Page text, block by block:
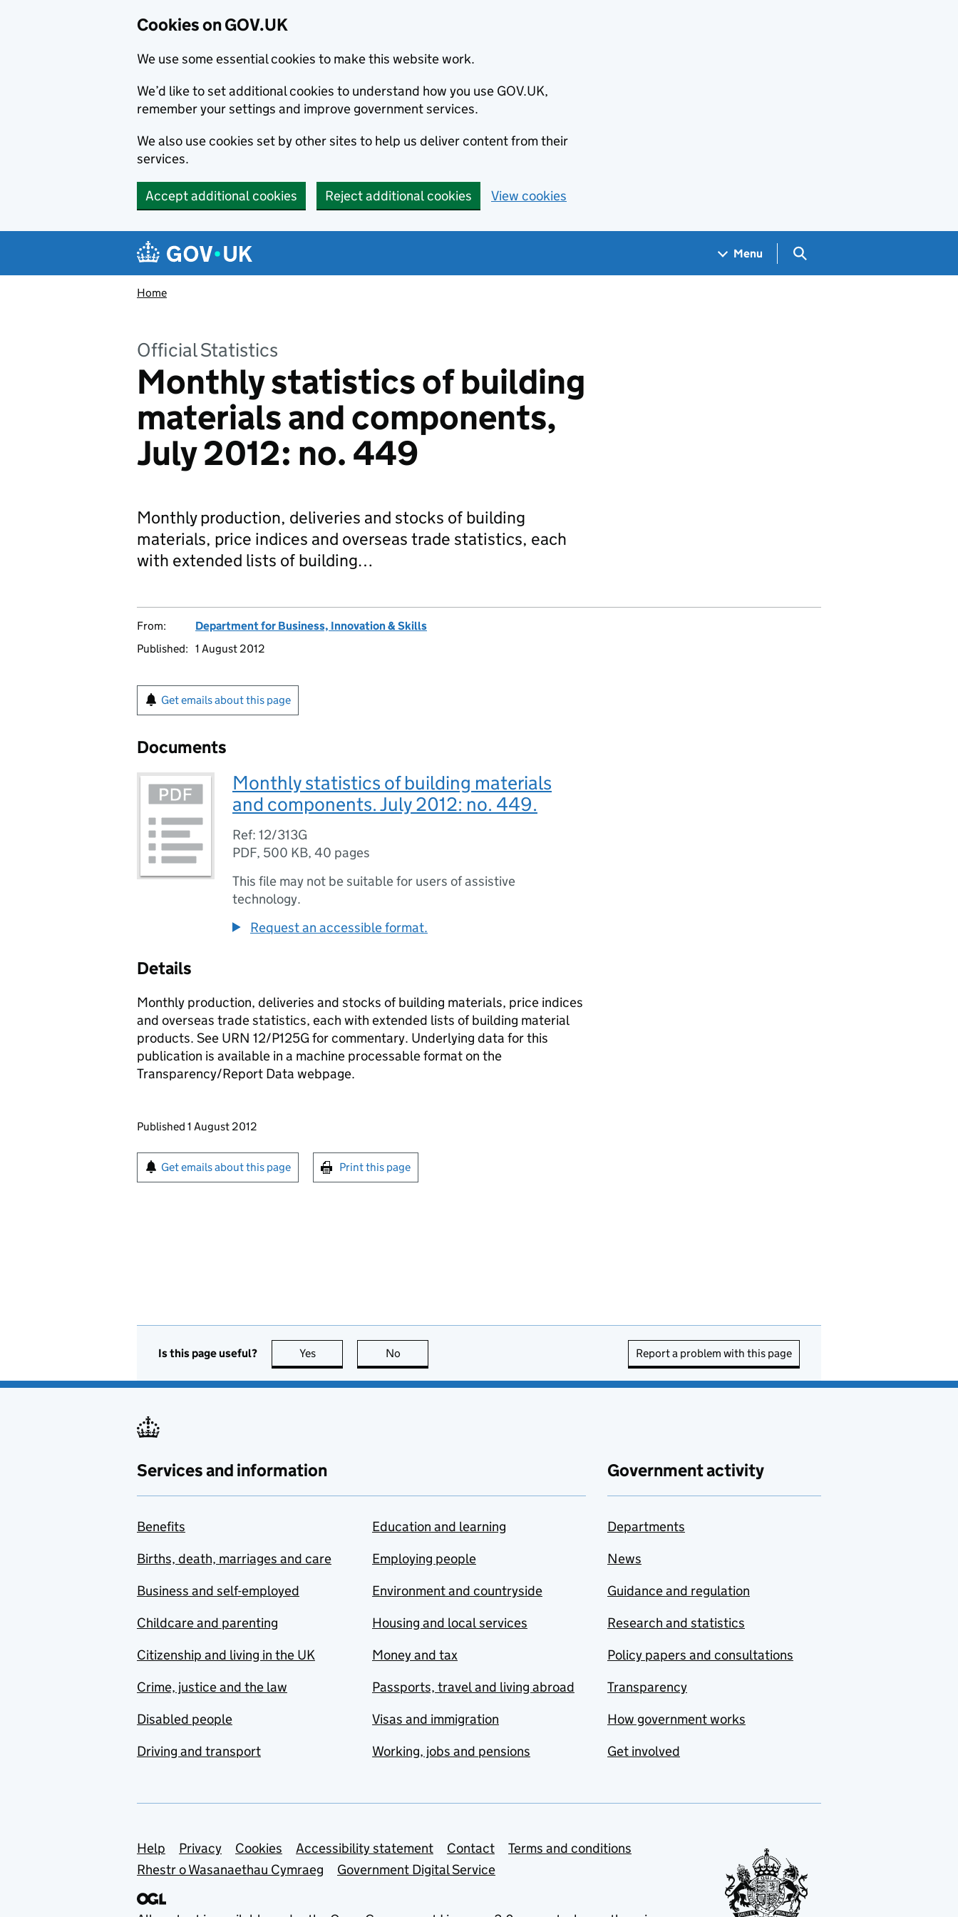
Cookies on GOV.UK
We use some essential cookies to make this website work.
We’d like to set additional cookies to understand how you use GOV.UK,
remember your settings and improve government services.
We also use cookies set by other sites to help us deliver content from their
services.
Accept additional cookies Reject additional cookies View cookies
Navigation menu
Menu Search GOV.UK
Home
Official Statistics
Monthly statistics of building
materials and components,
July 2012: no. 449
Monthly production, deliveries and stocks of building
materials, price indices and overseas trade statistics, each
with extended lists of building…
From:
Department for Business, Innovation & Skills
Published: 1 August 2012
Get emails about this page
Documents
Monthly statistics of building materials
and components. July 2012: no. 449.
Ref: 12/313G
PDF, 500 KB, 40 pages
This file may not be suitable for users of assistive
technology.
Request an accessible format.
Details
Monthly production, deliveries and stocks of building materials, price indices
and overseas trade statistics, each with extended lists of building material
products. See URN 12/P125G for commentary. Underlying data for this
publication is available in a machine processable format on the
Transparency/Report Data webpage.
Updates to this page
Published 1 August 2012
Sign up for emails or print this page
Get emails about this page Print this page
Is this page useful? Yes this page is useful
No Report a problem with this page
Services and information
Benefits
Births, death, marriages and care
Business and self-employed
Childcare and parenting
Citizenship and living in the UK
Crime, justice and the law
Disabled people
Driving and transport
Education and learning
Employing people
Environment and countryside
Housing and local services
Money and tax
Passports, travel and living abroad
Visas and immigration
Working, jobs and pensions
Government activity
Departments
News
Guidance and regulation
Research and statistics
Policy papers and consultations
Transparency
How government works
Get involved
Support links
Help Privacy Cookies Accessibility statement Contact
Terms and conditions
Rhestr o Wasanaethau Cymraeg
Government Digital Service